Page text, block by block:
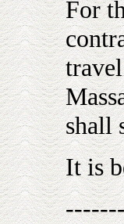
For
shall
It is